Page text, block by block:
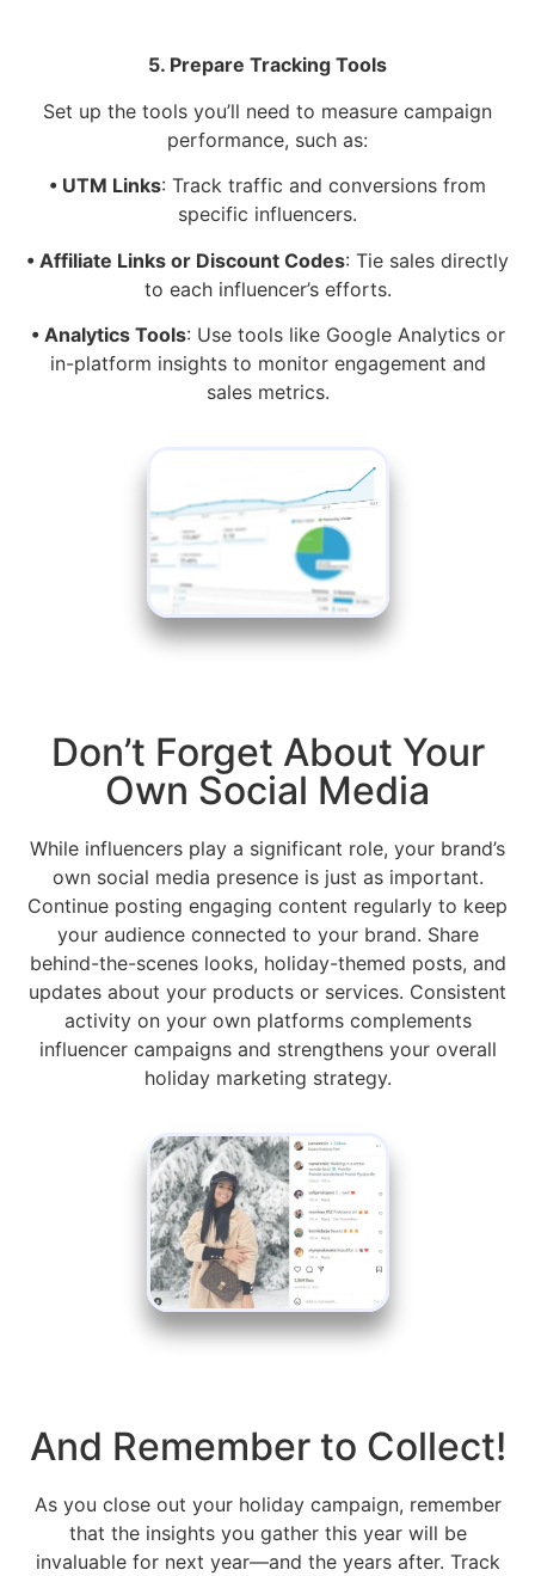
5. Prepare Tracking Tools
Set up the tools you’ll need to measure campaign
performance, such as:
• UTM Links: Track traffic and conversions from
specific influencers.
• Affiliate Links or Discount Codes: Tie sales directly
to each influencer’s efforts.
• Analytics Tools: Use tools like Google Analytics or
in-platform insights to monitor engagement and
sales metrics.
Don’t Forget About Your
Own Social Media
While influencers play a significant role, your brand’s
own social media presence is just as important.
Continue posting engaging content regularly to keep
your audience connected to your brand. Share
behind-the-scenes looks, holiday-themed posts, and
updates about your products or services. Consistent
activity on your own platforms complements
influencer campaigns and strengthens your overall
holiday marketing strategy.
And Remember to Collect!
As you close out your holiday campaign, remember
that the insights you gather this year will be
invaluable for next year—and the years after. Track